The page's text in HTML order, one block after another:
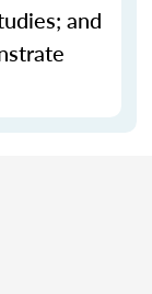
and